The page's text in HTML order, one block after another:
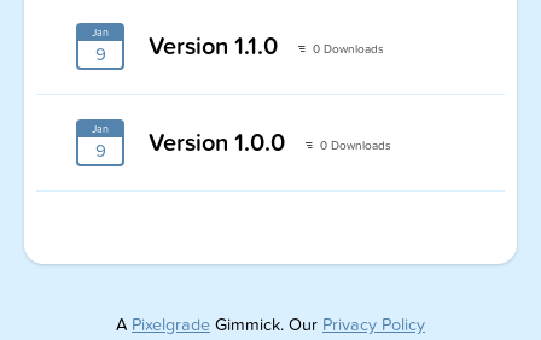
Jan
9 Version 1.1.0 0 Downloads
Jan
9 Version 1.0.0 0 Downloads
A Pixelgrade Gimmick. Our Privacy Policy